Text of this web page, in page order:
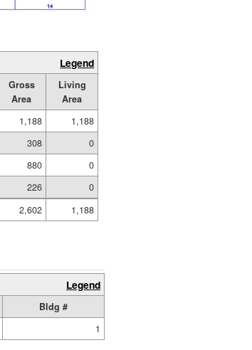
Legend
Gross
Area
Living
Area
1,188
1,188
308
0
880
0
226
0
2,602
1,188
Legend
Bldg #
1